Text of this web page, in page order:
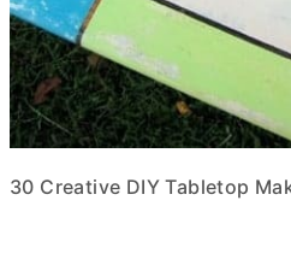
30 Creative DIY Tabletop